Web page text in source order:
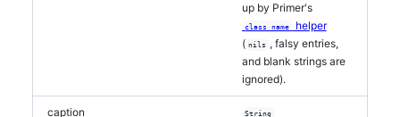
up by Primer's
class_name
helper
( nils , falsy entries,
and blank strings are
ignored).
caption String